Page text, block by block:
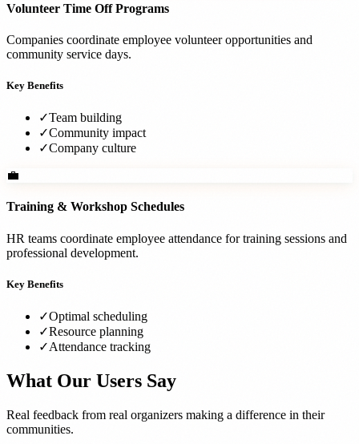
Volunteer Time Off Programs
Companies coordinate employee volunteer opportunities and
community service days.
Key Benefits
✓Team building
✓Community impact
✓Company culture
💼
Training & Workshop Schedules
HR teams coordinate employee attendance for training sessions and
professional development.
Key Benefits
✓Optimal scheduling
✓Resource planning
✓Attendance tracking
What Our Users Say
Real feedback from real organizers making a difference in their
communities.